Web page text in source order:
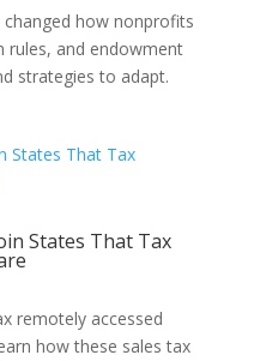
how nonprofits
rules, and endowment
strategies to adapt.
States That Tax
remotely accessed
how these sales tax